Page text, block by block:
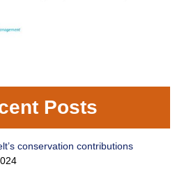
Posts
conservation contributions